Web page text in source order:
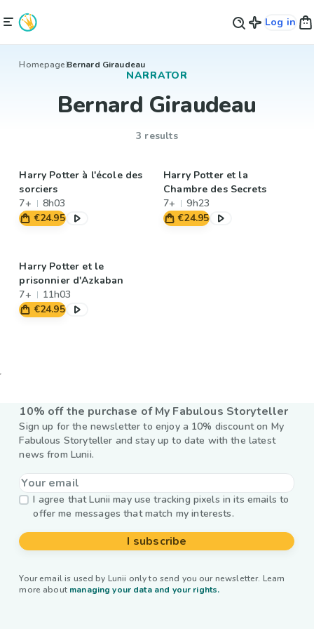
Log in
HomepageBernard Giraudeau
NARRATOR
Bernard Giraudeau
3 results
Harry Potter à l'école des
sorciers
7+
8h03
€24.95
Harry Potter et la
Chambre des Secrets
7+
9h23
€24.95
Harry Potter et le
prisonnier d'Azkaban
7+
11h03
€24.95
10% off the purchase of My Fabulous Storyteller
Sign up for the newsletter to enjoy a 10% discount on My
Fabulous Storyteller and stay up to date with the latest
news from Lunii.
I agree that Lunii may use tracking pixels in its emails to
offer me messages that match my interests.
I subscribe
Your email is used by Lunii only to send you our newsletter. Learn
more about managing your data and your rights.